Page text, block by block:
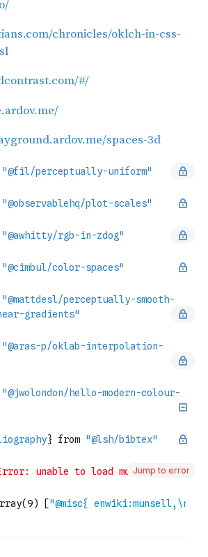
Jump to error